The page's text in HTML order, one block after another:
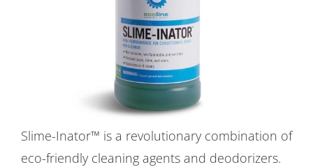
Slime-Inator™ is a revolutionary combination of
eco-friendly cleaning agents and deodorizers.